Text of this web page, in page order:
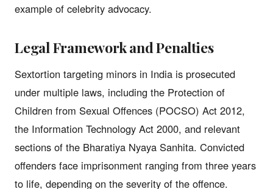
example of celebrity advocacy.
Legal Framework and Penalties
Sextortion targeting minors in India is prosecuted
under multiple laws, including the Protection of
Children from Sexual Offences (POCSO) Act 2012,
the Information Technology Act 2000, and relevant
sections of the Bharatiya Nyaya Sanhita. Convicted
offenders face imprisonment ranging from three years
to life, depending on the severity of the offence.